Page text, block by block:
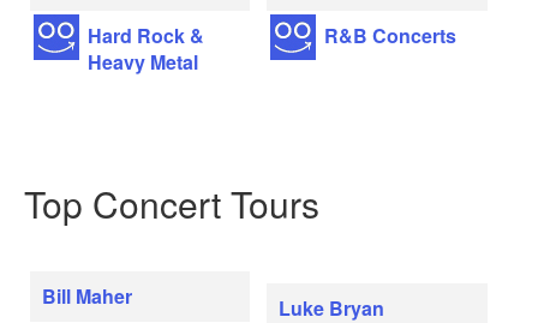
Hard Rock &
Heavy Metal
R&B Concerts
Top Concert Tours
Bill Maher
Luke Bryan